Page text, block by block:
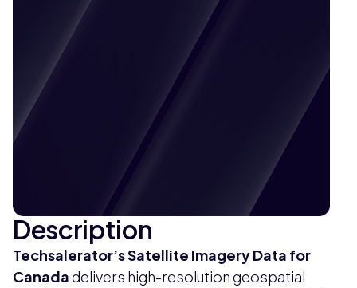
Description
Techsalerator’sSatellite Imagery Data for
Canadadelivers high-resolution geospatial